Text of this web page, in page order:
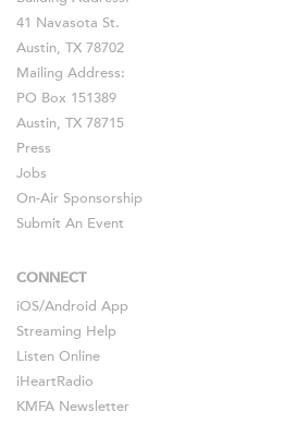
41 Navasota St.
Austin, TX 78702
Mailing Address:
PO Box 151389
Austin, TX 78715
Press
Jobs
On-Air Sponsorship
Submit An Event
CONNECT
iOS/Android App
Streaming Help
Listen Online
iHeartRadio
KMFA Newsletter